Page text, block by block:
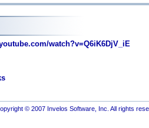
watch?v=Q6iK6DjV_iE
© 2007 Invelos Software, Inc. All rights